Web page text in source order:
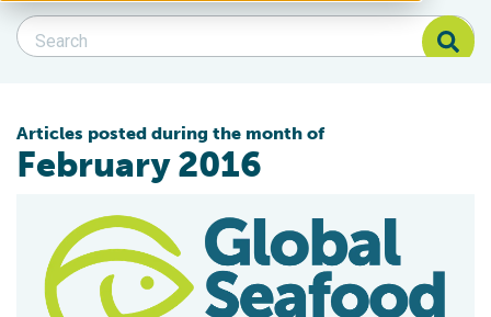
Search Blog
Search Blog
Articles posted during the month of
February 2016